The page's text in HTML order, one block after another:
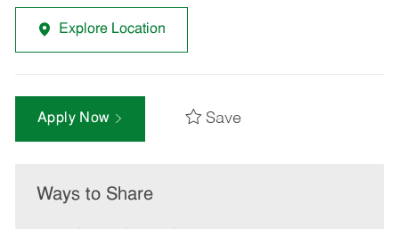
Explore Location
Apply Now Save
Ways to Share